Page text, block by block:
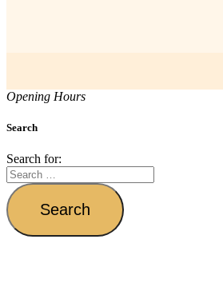
Opening Hours
Search
Search for: